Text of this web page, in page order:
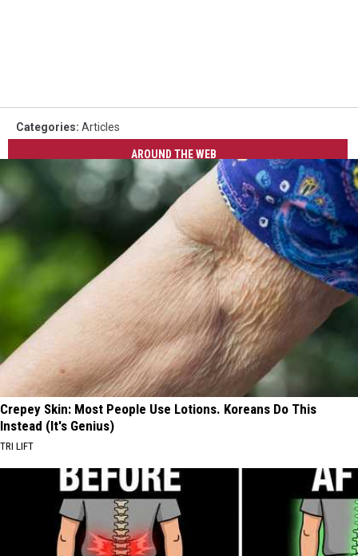
Categories: Articles
AROUND THE WEB
Crepey Skin: Most People Use Lotions. Koreans Do This
Instead (It's Genius)
TRI LIFT